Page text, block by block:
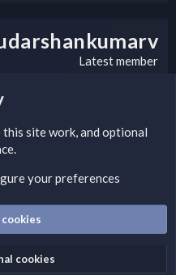
Latest member
warning message to this
warning message.
this site work, and optional
your preferences
cookies